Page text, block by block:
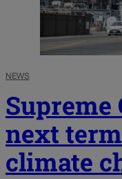
NEWS
Supreme
next
climate